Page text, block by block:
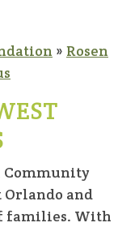
» Rosen
Community
Orlando and
families. With